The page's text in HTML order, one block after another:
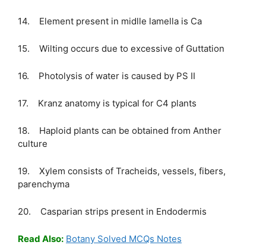
14. Element present in midlle lamella is Ca
15. Wilting occurs due to excessive of Guttation
16. Photolysis of water is caused by PS II
17. Kranz anatomy is typical for C4 plants
18. Haploid plants can be obtained from Anther
culture
19. Xylem consists of Tracheids, vessels, fibers,
parenchyma
20. Casparian strips present in Endodermis
Read Also: Botany Solved MCQs Notes